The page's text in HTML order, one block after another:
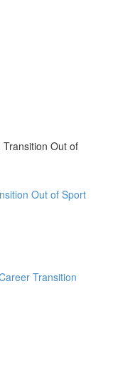
Out of
Out of Sport
Transition